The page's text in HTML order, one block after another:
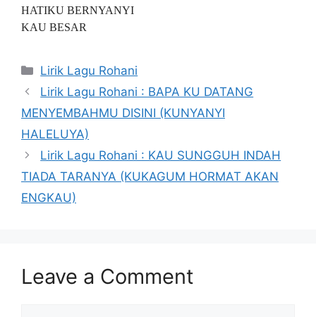
HATIKU BERNYANYI
KAU BESAR
Categories
Lirik Lagu Rohani
Lirik Lagu Rohani : BAPA KU DATANG
MENYEMBAHMU DISINI (KUNYANYI
HALELUYA)
Lirik Lagu Rohani : KAU SUNGGUH INDAH
TIADA TARANYA (KUKAGUM HORMAT AKAN
ENGKAU)
Leave a Comment